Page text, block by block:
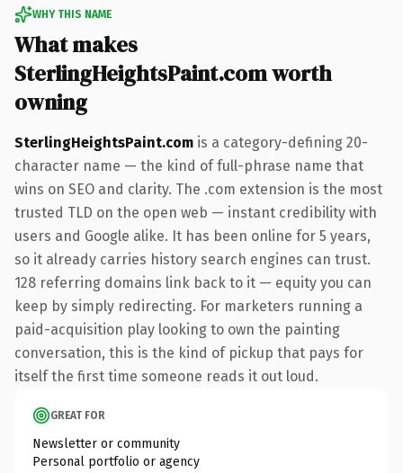
WHY THIS NAME
What makes
SterlingHeightsPaint.com worth
owning
SterlingHeightsPaint.com is a category-defining 20-
character name — the kind of full-phrase name that
wins on SEO and clarity. The .com extension is the most
trusted TLD on the open web — instant credibility with
users and Google alike. It has been online for 5 years,
so it already carries history search engines can trust.
128 referring domains link back to it — equity you can
keep by simply redirecting. For marketers running a
paid-acquisition play looking to own the painting
conversation, this is the kind of pickup that pays for
itself the first time someone reads it out loud.
GREAT FOR
Newsletter or community
Personal portfolio or agency